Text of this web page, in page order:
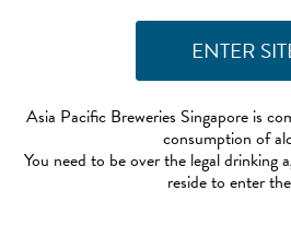
Asia Pacific Breweries Singapore is
consumption of
You need to be over the legal drinking
reside to enter